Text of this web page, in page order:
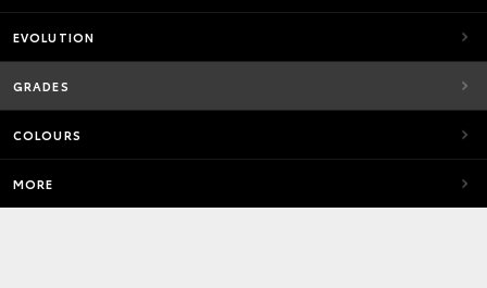
EVOLUTION
GRADES
COLOURS
MORE